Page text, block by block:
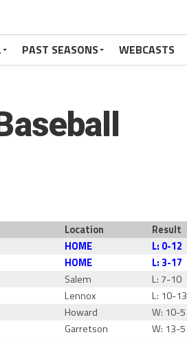
PAST SEASONS WEBCASTS
Location Result
HOME L: 0-12
HOME L: 3-17
Salem L: 7-10
Lennox L: 10-13
Howard W: 10-5
Garretson W: 13-5